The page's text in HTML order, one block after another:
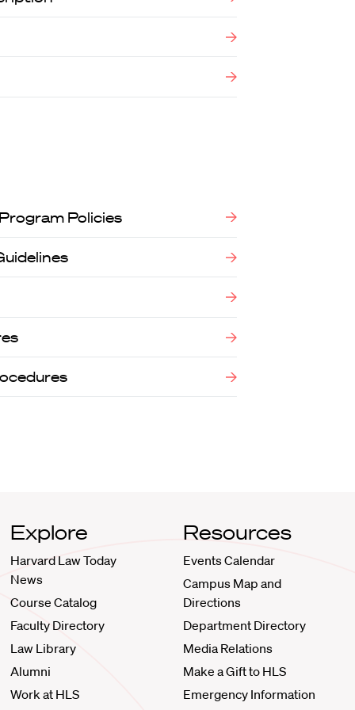
Policies
Explore
Harvard Law Today
News
Course Catalog
Faculty Directory
Law Library
Alumni
Work at HLS
Resources
Events Calendar
Campus Map and
Directions
Department Directory
Media Relations
Make a Gift to HLS
Emergency Information